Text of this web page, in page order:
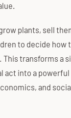
plants, sell
to decide how
This transforms a
act into a powerful
and